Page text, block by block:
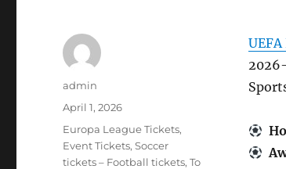
Author
admin
Posted
April 1, 2026
Categories
Europa League Tickets,
Event Tickets,Soccer
tickets – Football tickets,To